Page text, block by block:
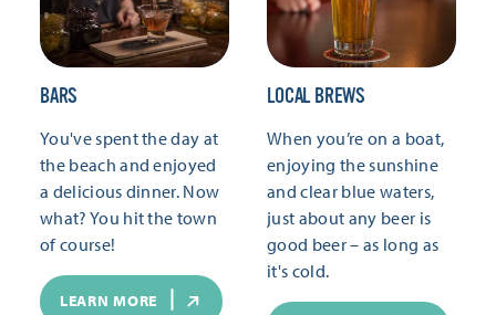
BARS
You've spent the day at
the beach and enjoyed
a delicious dinner. Now
what? You hit the town
of course!
LEARN MORE
LOCAL BREWS
When you’re on a boat,
enjoying the sunshine
and clear blue waters,
just about any beer is
good beer – as long as
it's cold.